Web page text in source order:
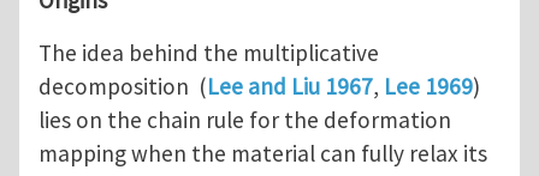
The idea behind the multiplicative
decomposition (Lee and Liu 1967, Lee 1969)
lies on the chain rule for the deformation
mapping when the material can fully relax its